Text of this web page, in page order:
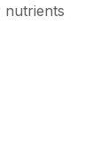
nutrients